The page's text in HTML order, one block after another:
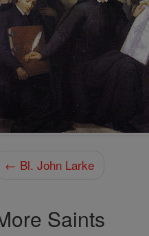
← Bl. John Larke
Saints